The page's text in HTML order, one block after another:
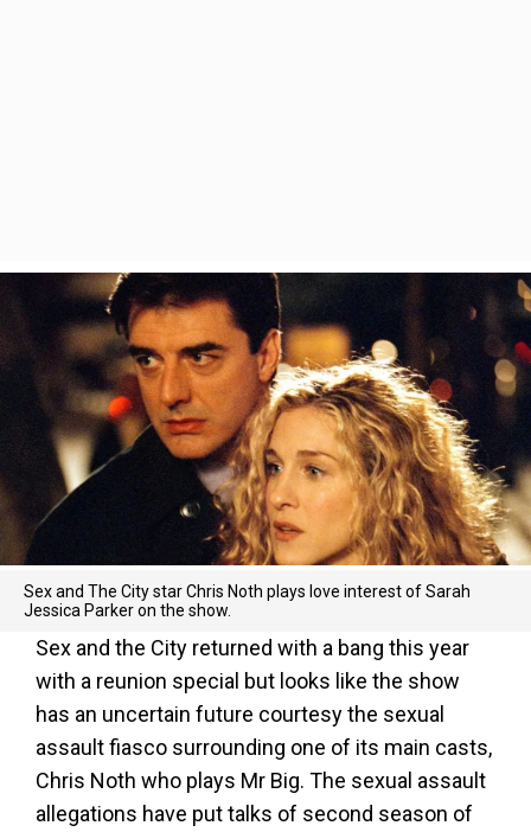
Sex and The City star Chris Noth plays love interest of Sarah
Jessica Parker on the show.
Sex and the City returned with a bang this year
with a reunion special but looks like the show
has an uncertain future courtesy the sexual
assault fiasco surrounding one of its main casts,
Chris Noth who plays Mr Big. The sexual assault
allegations have put talks of second season of